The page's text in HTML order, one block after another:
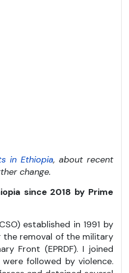
in Ethiopia, about recent
change.
since 2018 by Prime
established in 1991 by
removal of the military
Front (EPRDF). I joined
followed by violence.